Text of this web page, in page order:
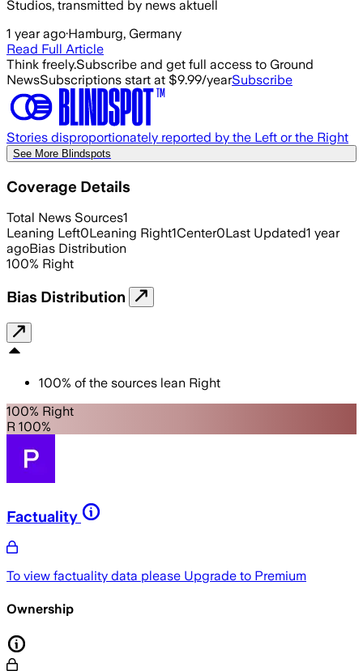
Studios, transmitted by news aktuell
1 year ago·Hamburg, Germany
Read Full Article
Think freely.Subscribe and get full access to Ground
NewsSubscriptions start at $9.99/yearSubscribe
Stories disproportionately reported by the Left or the Right
See More Blindspots
Coverage Details
Total News Sources1
Leaning Left0Leaning Right1Center0Last Updated1 year
agoBias Distribution
100% Right
Bias Distribution
100% of the sources lean Right
100% Right
R 100%
Factuality
To view factuality data please Upgrade to Premium
Ownership